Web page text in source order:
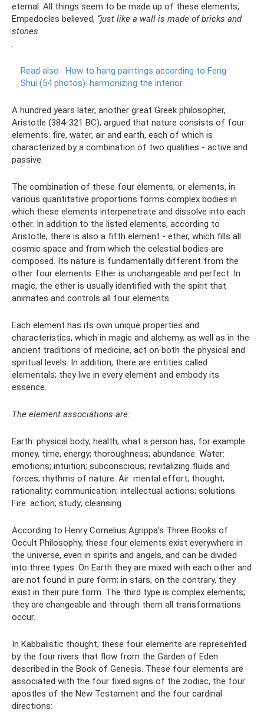
eternal. All things seem to be made up of these elements,
Empedocles believed, “just like a wall is made of bricks and
stones
.
Read also: How to hang paintings according to Feng
Shui (54 photos): harmonizing the interior
A hundred years later, another great Greek philosopher,
Aristotle (384-321 BC), argued that nature consists of four
elements: fire, water, air and earth, each of which is
characterized by a combination of two qualities - active and
passive.
The combination of these four elements, or elements, in
various quantitative proportions forms complex bodies in
which these elements interpenetrate and dissolve into each
other. In addition to the listed elements, according to
Aristotle, there is also a fifth element - ether, which fills all
cosmic space and from which the celestial bodies are
composed. Its nature is fundamentally different from the
other four elements. Ether is unchangeable and perfect. In
magic, the ether is usually identified with the spirit that
animates and controls all four elements.
Each element has its own unique properties and
characteristics, which in magic and alchemy, as well as in the
ancient traditions of medicine, act on both the physical and
spiritual levels. In addition, there are entities called
elementals; they live in every element and embody its
essence.
The element associations are:
Earth: physical body; health; what a person has, for example
money, time, energy; thoroughness; abundance. Water:
emotions; intuition; subconscious; revitalizing fluids and
forces; rhythms of nature. Air: mental effort; thought;
rationality; communication; intellectual actions; solutions.
Fire: action; study; cleansing
According to Henry Cornelius Agrippa's Three Books of
Occult Philosophy, these four elements exist everywhere in
the universe, even in spirits and angels, and can be divided
into three types. On Earth they are mixed with each other and
are not found in pure form; in stars, on the contrary, they
exist in their pure form. The third type is complex elements;
they are changeable and through them all transformations
occur.
In Kabbalistic thought, these four elements are represented
by the four rivers that flow from the Garden of Eden
described in the Book of Genesis. These four elements are
associated with the four fixed signs of the zodiac, the four
apostles of the New Testament and the four cardinal
directions: